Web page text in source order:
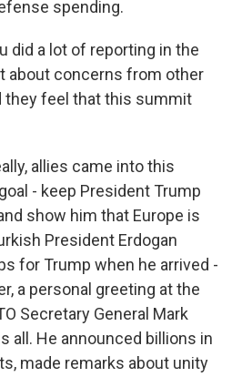
spending.
did a lot of reporting in the
about concerns from other
they feel that this summit
allies came into this
- keep President Trump
show him that Europe is
President Erdogan
for Trump when he arrived -
a personal greeting at the
Secretary General Mark
all. He announced billions in
made remarks about unity